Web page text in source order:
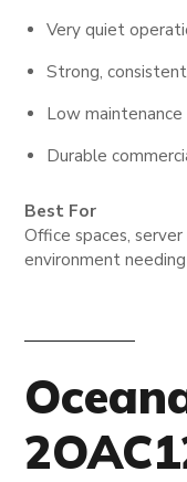
Very quiet
Strong,
Low maintenance
Durable
Best For
Office spaces,
environment